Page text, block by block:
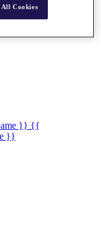
}} {{
}}
All Cookies